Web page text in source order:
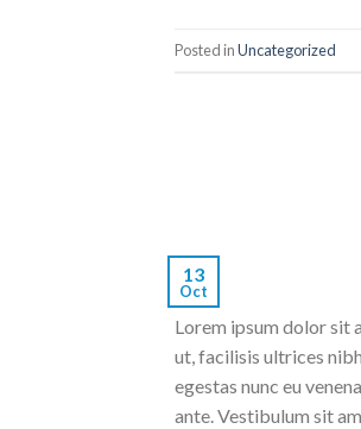
Posted inUncategorized
13
Oct
Lorem ipsum dolor sit
ut, facilisis ultrices
egestas nunc eu
ante. Vestibulum sit